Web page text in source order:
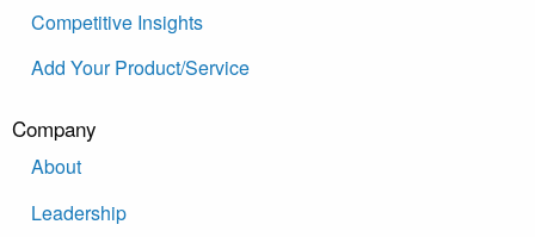
Competitive Insights
Add Your Product/Service
Company
About
Leadership